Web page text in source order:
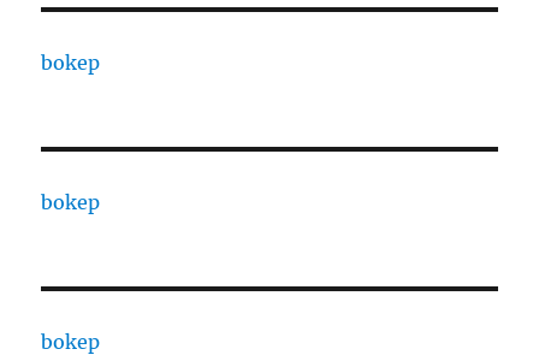
bokep
bokep
bokep